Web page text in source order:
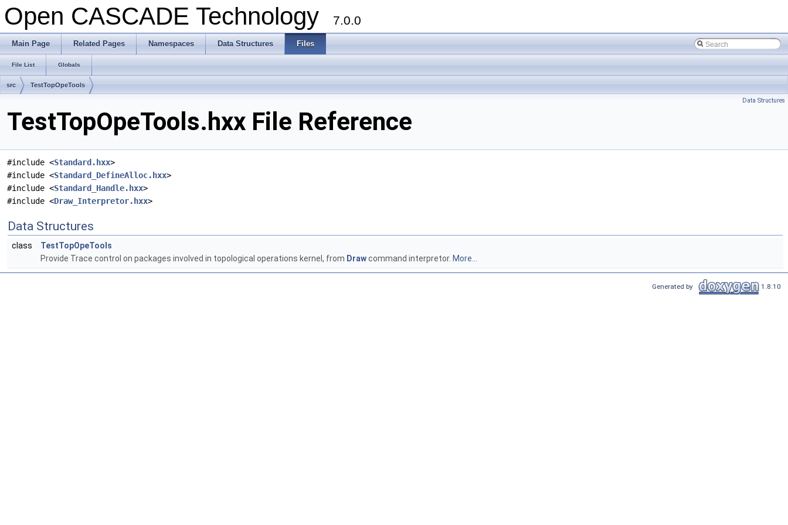
Open CASCADE Technology 7.0.0
Main Page Related Pages Namespaces Data Structures Files
File List Globals
src TestTopOpeTools
Data Structures
TestTopOpeTools.hxx File Reference
#include <Standard.hxx>
#include <Standard_DefineAlloc.hxx>
#include <Standard_Handle.hxx>
#include <Draw_Interpretor.hxx>
Data Structures
class
TestTopOpeTools
Provide Trace control on packages involved in topological operations kernel, from Drawcommand interpretor. More...
Generated by 1.8.10